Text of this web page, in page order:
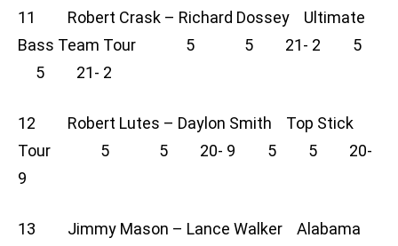
11 Robert Crask – Richard Dossey Ultimate
Bass Team Tour 5 5 21- 2 5
5 21- 2
12 Robert Lutes – Daylon Smith Top Stick
Tour 5 5 20- 9 5 5 20-
9
13 Jimmy Mason – Lance Walker Alabama